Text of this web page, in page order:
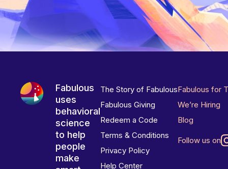
Fabulous
uses
behavioral
science
to help
people
make
The Story of Fabulous
Fabulous Giving
Redeem a Code
Terms & Conditions
Privacy Policy
Help Center
Fabulous for
We’re Hiring
Blog
Follow us on